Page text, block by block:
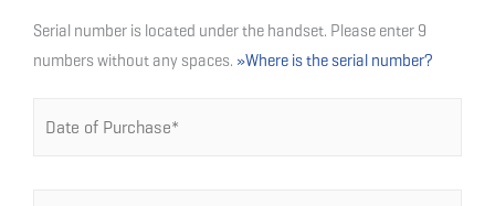
Serial number is located under the handset. Please enter 9
numbers without any spaces. »Where is the serial number?